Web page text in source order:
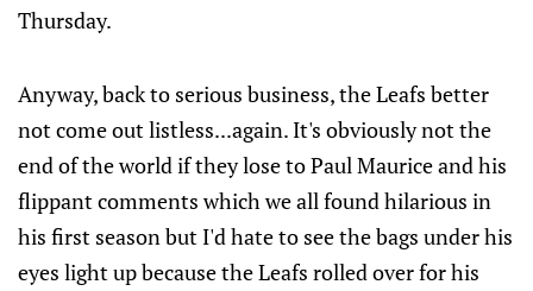
Thursday.
Anyway, back to serious business, the Leafs better
not come out listless...again. It's obviously not the
end of the world if they lose to Paul Maurice and his
flippant comments which we all found hilarious in
his first season but I'd hate to see the bags under his
eyes light up because the Leafs rolled over for his